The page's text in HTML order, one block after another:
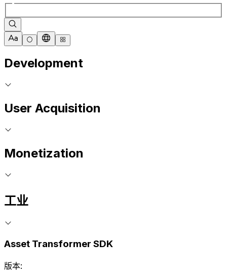
Development
User Acquisition
Monetization
工业
Asset Transformer SDK
版本: